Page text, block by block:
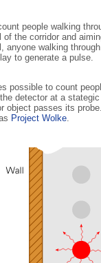
people walking
the corridor and
walking through
to generate a pulse.
possible to count
detector at a stategic
object passes its
Project Wolke.